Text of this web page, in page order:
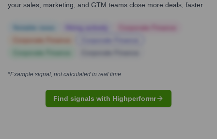
your sales, marketing, and GTM teams close more deals, faster.
*Example signal, not calculated in real time
Find signals with Highperformr